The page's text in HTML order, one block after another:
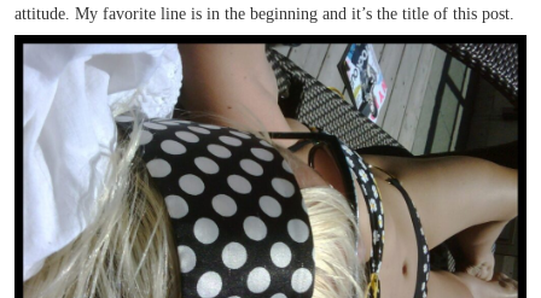
attitude. My favorite line is in the beginning and it’s the title of this post.